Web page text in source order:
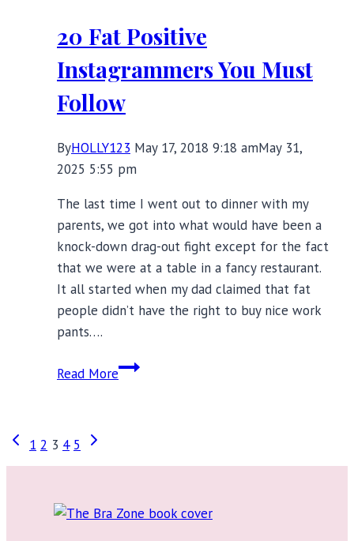
20 Fat Positive
Instagrammers You Must
Follow
ByHOLLY123 May 17, 2018 9:18 amMay 31,
2025 5:55 pm
The last time I went out to dinner with my
parents, we got into what would have been a
knock-down drag-out fight except for the fact
that we were at a table in a fancy restaurant.
It all started when my dad claimed that fat
people didn’t have the right to buy nice work
pants….
Read More20
Page
Previous
1 2 3 4 5
Next